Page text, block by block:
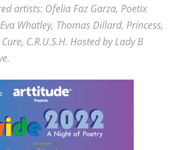
artists: Ofelia Faz Garza, Poetix
Whatley, Thomas Dillard, Princess,
C.R.U.S.H. Hosted by Lady B